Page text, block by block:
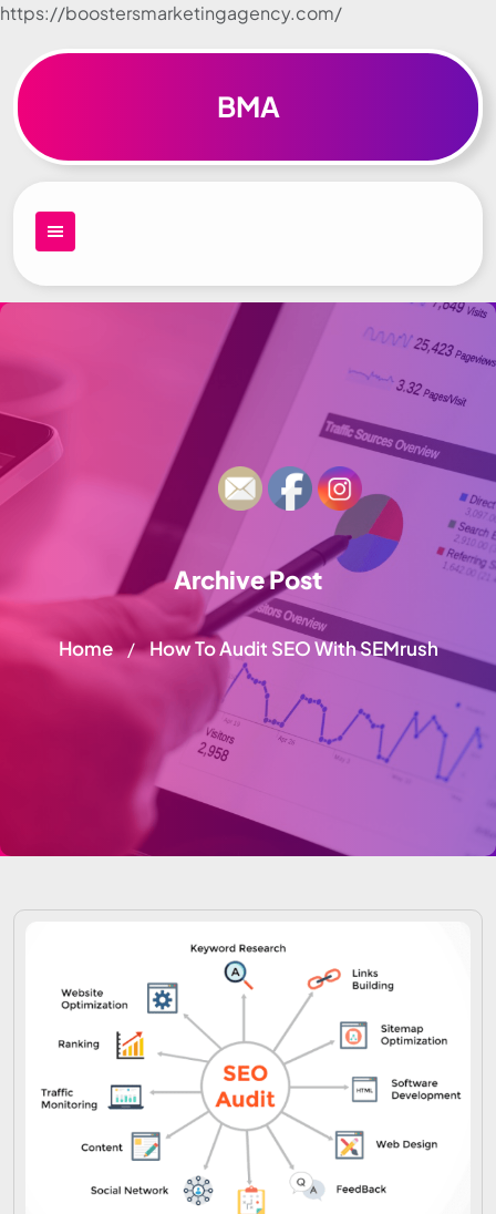
https://boostersmarketingagency.com/
Skip to
BMA
Archive Post
Home / How To Audit SEO With SEMrush